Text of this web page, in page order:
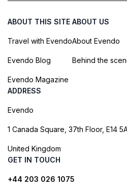
ABOUT THIS SITE
Travel with Evendo
Evendo Blog
Evendo Magazine
ABOUT US
About Evendo
Behind the
ADDRESS
Evendo
1 Canada Square, 37th Floor, E14
United Kingdom
GET IN TOUCH
+44 203 026 1075